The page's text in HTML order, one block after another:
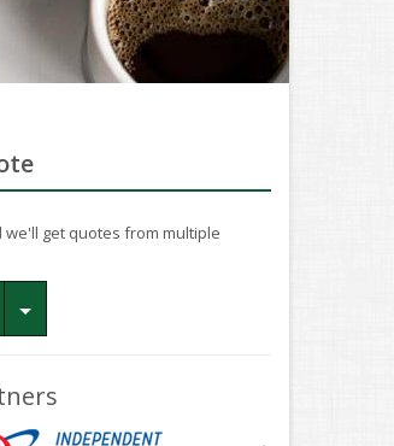
get quotes from multiple
Toggle Dropdown